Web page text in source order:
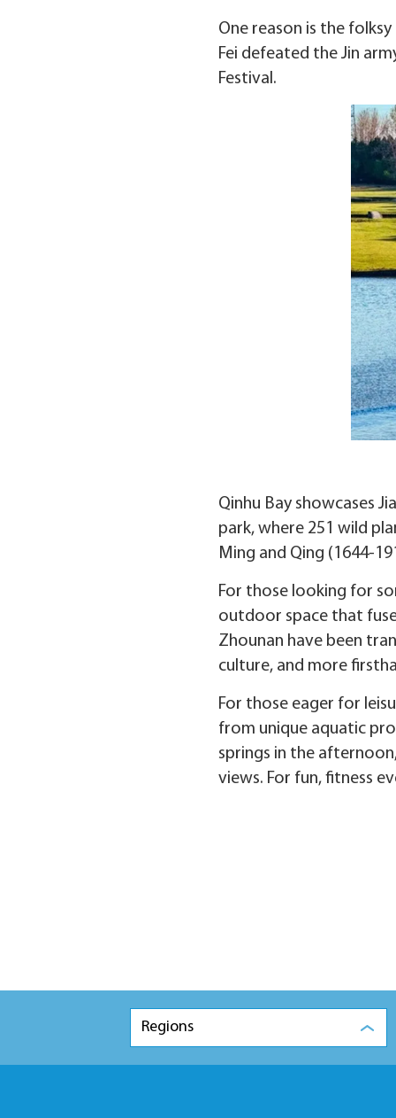
One reason is the
Fei defeated the Jin
Festival.
Qinhu Bay showcases
park, where 251 wild
Ming and Qing (1644-
For those looking for
outdoor space that
Zhounan have been
culture, and more
For those eager for
from unique aquatic
springs in the
views. For fun, fitness
Regions